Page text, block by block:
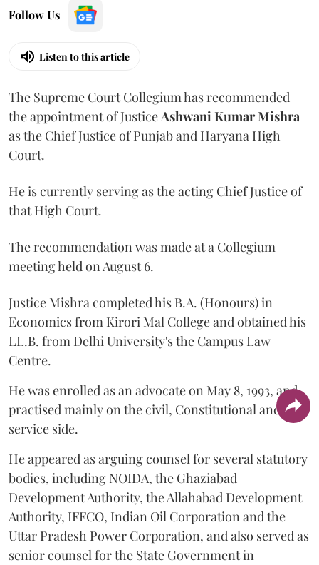
Follow Us
Listen to this article
The Supreme Court Collegium has recommended
the appointment of JusticeAshwani Kumar Mishra
as the Chief Justice of Punjab and Haryana High
Court.
He is currently serving as the acting Chief Justice of
that High Court.
The recommendation was made at a Collegium
meeting held on August 6.
Justice Mishra completed his B.A. (Honours) in
Economics from Kirori Mal College and obtained his
LL.B. from Delhi University's the Campus Law
Centre.
He was enrolled as an advocate on May 8, 1993, and
practised mainly on the civil, Constitutional and
service side.
He appeared as arguing counsel for several statutory
bodies, including NOIDA, the Ghaziabad
Development Authority, the Allahabad Development
Authority, IFFCO, Indian Oil Corporation and the
Uttar Pradesh Power Corporation, and also served as
senior counsel for the State Government in